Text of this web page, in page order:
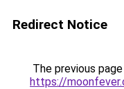
Redirect Notice
The previous
https://